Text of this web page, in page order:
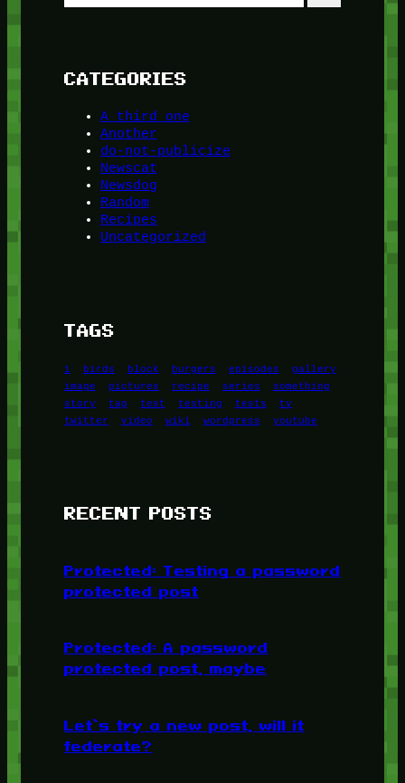
CATEGORIES
A third one
Another
do-not-publicize
Newscat
Newsdog
Random
Recipes
Uncategorized
TAGS
1 birds block burgers episodes
gallery
image
pictures recipe series
something
story
tag test testing tests
tv
twitter
video wiki wordpress youtube
RECENT POSTS
Protected: Testing a password
protected post
Protected: A password
protected post, maybe
Let’s try a new post, will it
federate?